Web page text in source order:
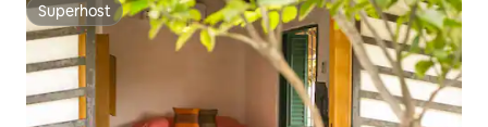
Superhost
Superhost